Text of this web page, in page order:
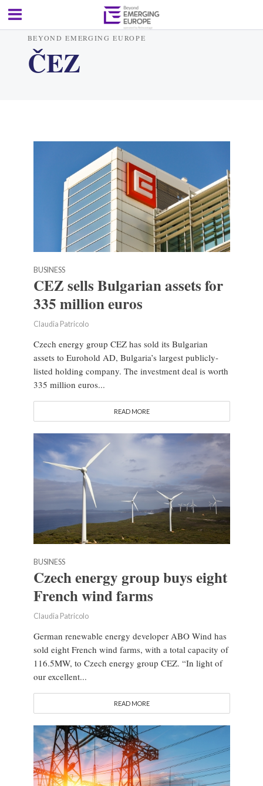
BEYOND EMERGING EUROPE
ČEZ
BUSINESS
CEZ sells Bulgarian assets for
335 million euros
Claudia Patricolo
Czech energy group CEZ has sold its Bulgarian
assets to Eurohold AD, Bulgaria’s largest publicly-
listed holding company. The investment deal is worth
335 million euros...
READ MORE
BUSINESS
Czech energy group buys eight
French wind farms
Claudia Patricolo
German renewable energy developer ABO Wind has
sold eight French wind farms, with a total capacity of
116.5MW, to Czech energy group CEZ. “In light of
our excellent...
READ MORE